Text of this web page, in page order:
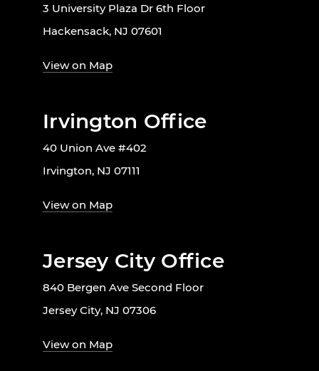
3 University Plaza Dr 6th Floor
Hackensack, NJ 07601
View on Map
Irvington Office
40 Union Ave #402
Irvington, NJ 07111
View on Map
Jersey City Office
840 Bergen Ave Second Floor
Jersey City, NJ 07306
View on Map